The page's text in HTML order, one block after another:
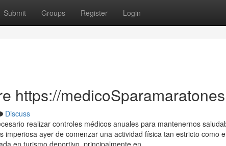
Submit Groups Register Login
https://
Discuss
realizar controles médicos anuales para mantenernos
imperiosa ayer de comenzar una actividad física tan estricto como
en turismo deportivo, principalmente en